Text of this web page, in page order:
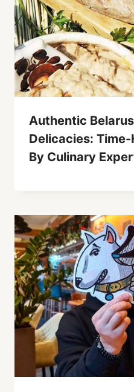
Authentic
Delicacies:
By Culinary